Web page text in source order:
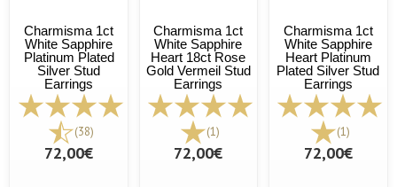
Charmisma 1ct
White Sapphire
Platinum Plated
Silver Stud
Earrings
(38)
72,00€
Charmisma 1ct
White Sapphire
Heart 18ct Rose
Gold Vermeil Stud
Earrings
(1)
72,00€
Charmisma 1ct
White Sapphire
Heart Platinum
Plated Silver Stud
Earrings
(1)
72,00€